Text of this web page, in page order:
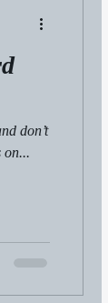
don’t
on...